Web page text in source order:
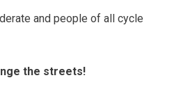
and people of all cycle
the streets!